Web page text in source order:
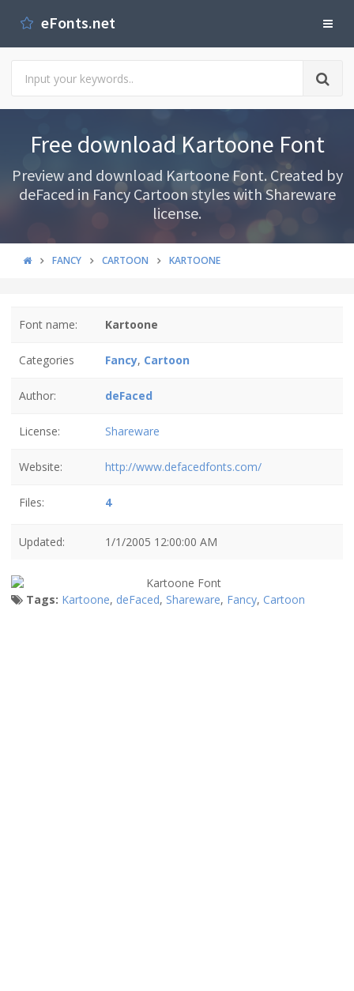
eFonts.net
Free download Kartoone Font
Preview and download Kartoone Font. Created by
deFaced in Fancy Cartoon styles with Shareware
license.
FANCY CARTOON KARTOONE
Font name: Kartoone
Categories Fancy, Cartoon
Author: deFaced
License: Shareware
Website: http://www.defacedfonts.com/
Files: 4
Updated: 1/1/2005 12:00:00 AM
Tags: Kartoone, deFaced, Shareware, Fancy, Cartoon